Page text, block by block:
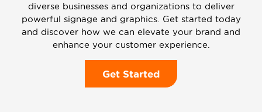
diverse businesses and organizations to deliver
powerful signage and graphics. Get started today
and discover how we can elevate your brand and
enhance your customer experience.
Get Started